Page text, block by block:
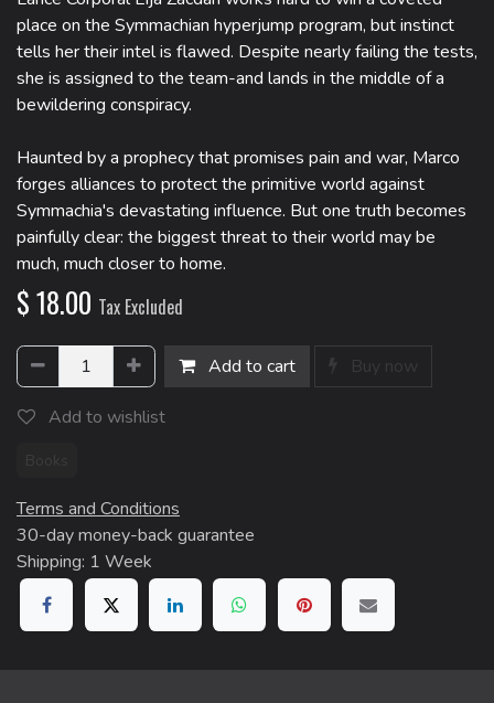
place on the Symmachian hyperjump program, but instinct
tells her their intel is flawed. Despite nearly failing the tests,
she is assigned to the team-and lands in the middle of a
bewildering conspiracy.
Haunted by a prophecy that promises pain and war, Marco
forges alliances to protect the primitive world against
Symmachia's devastating influence. But one truth becomes
painfully clear: the biggest threat to their world may be
much, much closer to home.
$18.00 Tax Excluded
Add to cart Buy now
Add to wishlist
Terms and Conditions
30-day money-back guarantee
Shipping: 1 Week